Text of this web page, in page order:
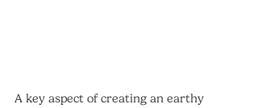
A key aspect of creating an earthy